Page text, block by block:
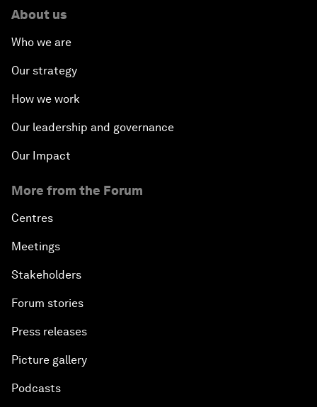
About us
Who we are
Our strategy
How we work
Our leadership and governance
Our Impact
More from the Forum
Centres
Meetings
Stakeholders
Forum stories
Press releases
Picture gallery
Podcasts